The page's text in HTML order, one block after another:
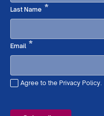
Last Name *Required
Email*Required
Agree to the Privacy Policy.